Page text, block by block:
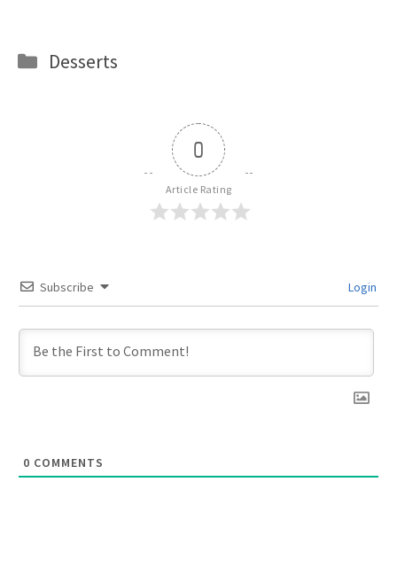
Categories
Desserts
0
Article Rating
Subscribe Login
0 COMMENTS